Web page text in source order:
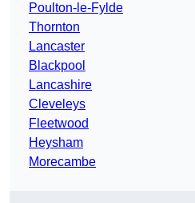
Poulton-le-Fylde
Thornton
Lancaster
Blackpool
Lancashire
Cleveleys
Fleetwood
Heysham
Morecambe